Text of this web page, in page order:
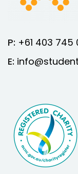
P: +61 403 745
E: